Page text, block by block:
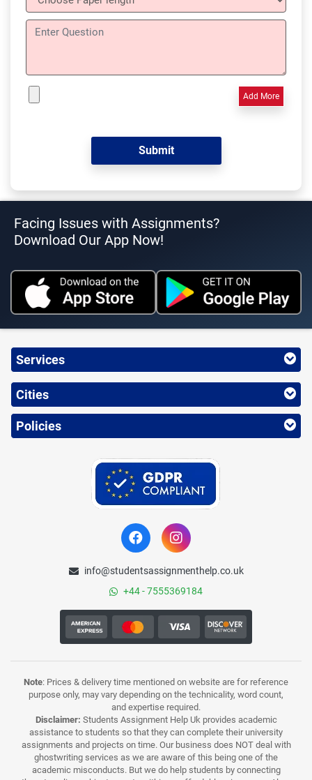
Add More
Facing Issues with Assignments?
Download Our App Now!
Services
Cities
Policies
info@studentsassignmenthelp.co.uk
+44 - 7555369184
Note: Prices & delivery time mentioned on website are for reference
purpose only, may vary depending on the technicality, word count,
and expertise required.
Disclaimer: Students Assignment Help Uk provides academic
assistance to students so that they can complete their university
assignments and projects on time. Our business does NOT deal with
ghostwriting services as we are aware of this being one of the
academic misconducts. But we do help students by connecting